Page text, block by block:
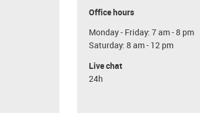
Office hours
Monday - Friday: 7 am - 8 pm
Saturday: 8 am - 12 pm
Live chat
24h